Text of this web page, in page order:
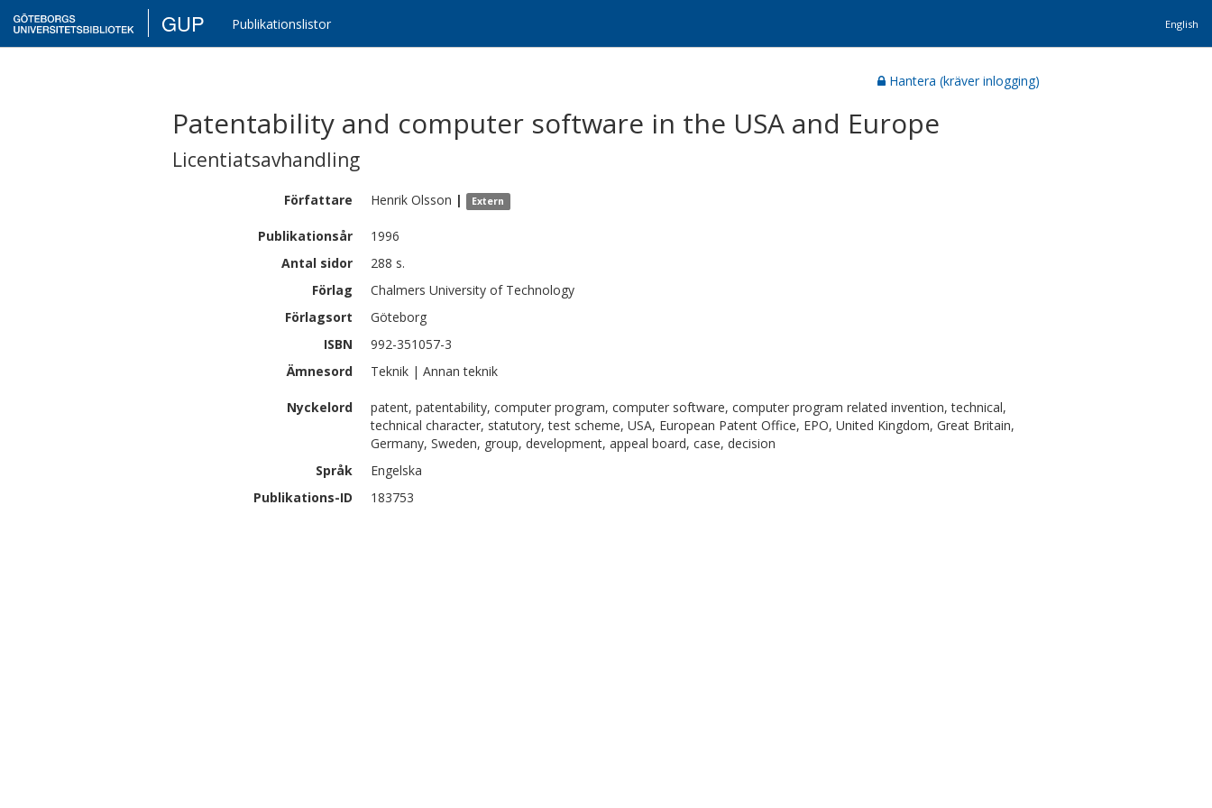
GUP Publikationslistor English
Hantera (kräver inlogging)
Patentability and computer software in the USA and Europe
Licentiatsavhandling
Författare Henrik Olsson | Extern
Publikationsår
1996
Antal sidor
288 s.
Förlag
Chalmers University of Technology
Förlagsort
Göteborg
ISBN
992-351057-3
Ämnesord
Teknik | Annan teknik
Nyckelord
patent, patentability, computer program, computer software, computer program related invention, technical,
technical character, statutory, test scheme, USA, European Patent Office, EPO, United Kingdom, Great Britain,
Germany, Sweden, group, development, appeal board, case, decision
Språk
Engelska
Publikations-ID
183753